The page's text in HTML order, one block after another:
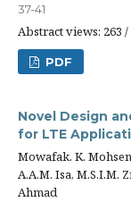
37-41
Abstract views: 263
PDF
Novel Design
for LTE
Mowafak. K.
A.A.M. Isa, M.S.I.M.
Ahmad